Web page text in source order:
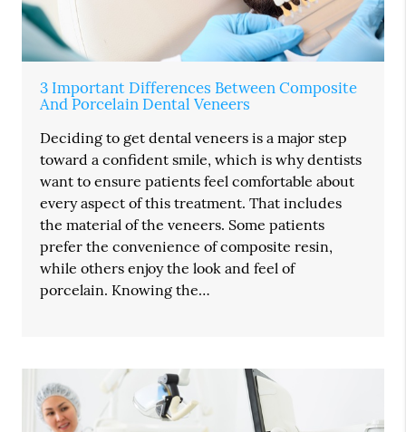
3 Important Differences Between Composite
And Porcelain Dental Veneers
Deciding to get dental veneers is a major step
toward a confident smile, which is why dentists
want to ensure patients feel comfortable about
every aspect of this treatment. That includes
the material of the veneers. Some patients
prefer the convenience of composite resin,
while others enjoy the look and feel of
porcelain. Knowing the…